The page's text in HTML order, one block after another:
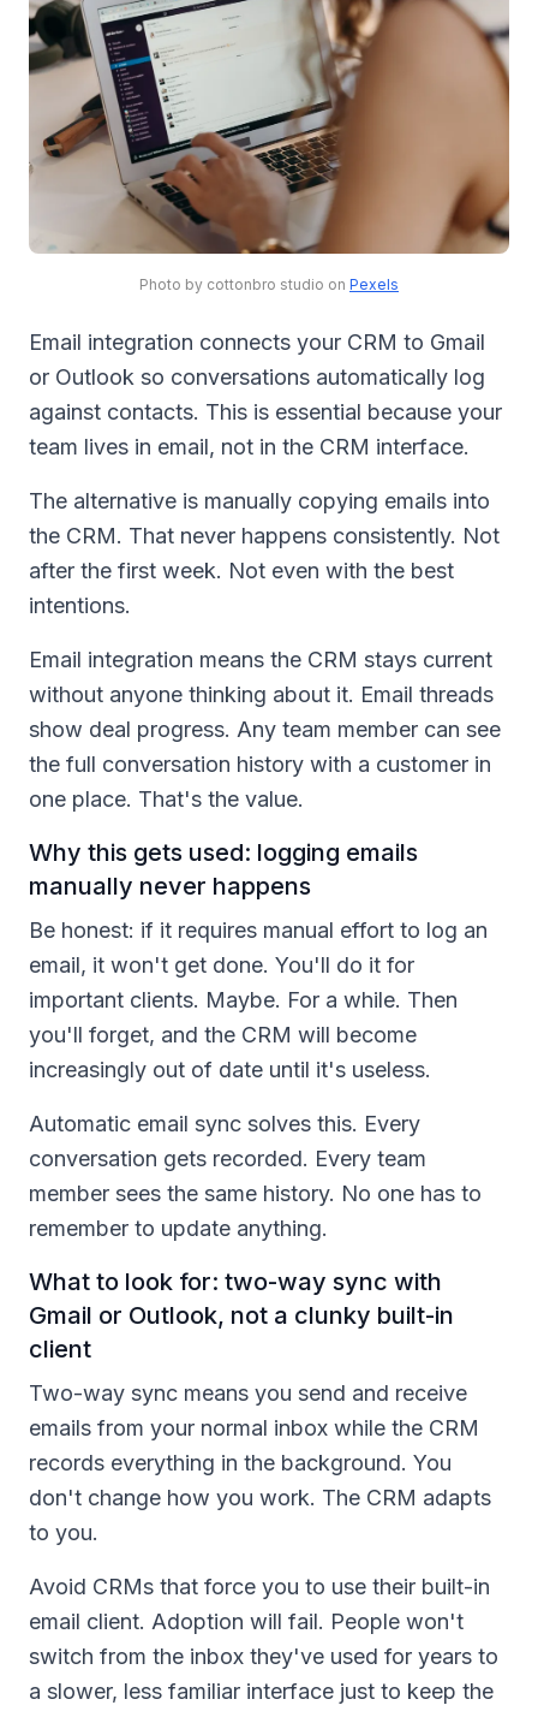
Photo by cottonbro studio on Pexels
Email integration connects your CRM to Gmail
or Outlook so conversations automatically log
against contacts. This is essential because your
team lives in email, not in the CRM interface.
The alternative is manually copying emails into
the CRM. That never happens consistently. Not
after the first week. Not even with the best
intentions.
Email integration means the CRM stays current
without anyone thinking about it. Email threads
show deal progress. Any team member can see
the full conversation history with a customer in
one place. That's the value.
Why this gets used: logging emails
manually never happens
Be honest: if it requires manual effort to log an
email, it won't get done. You'll do it for
important clients. Maybe. For a while. Then
you'll forget, and the CRM will become
increasingly out of date until it's useless.
Automatic email sync solves this. Every
conversation gets recorded. Every team
member sees the same history. No one has to
remember to update anything.
What to look for: two-way sync with
Gmail or Outlook, not a clunky built-in
client
Two-way sync means you send and receive
emails from your normal inbox while the CRM
records everything in the background. You
don't change how you work. The CRM adapts
to you.
Avoid CRMs that force you to use their built-in
email client. Adoption will fail. People won't
switch from the inbox they've used for years to
a slower, less familiar interface just to keep the